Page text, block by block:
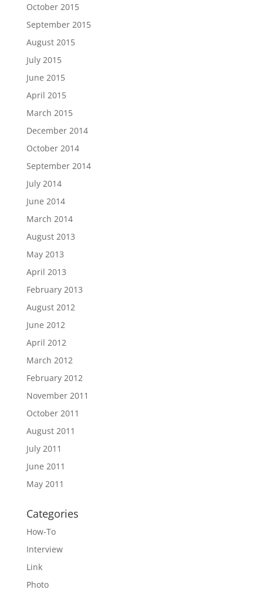
October 2015
September 2015
August 2015
July 2015
June 2015
April 2015
March 2015
December 2014
October 2014
September 2014
July 2014
June 2014
March 2014
August 2013
May 2013
April 2013
February 2013
August 2012
June 2012
April 2012
March 2012
February 2012
November 2011
October 2011
August 2011
July 2011
June 2011
May 2011
Categories
How-To
Interview
Link
Photo